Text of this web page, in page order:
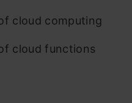
cloud computing
cloud functions